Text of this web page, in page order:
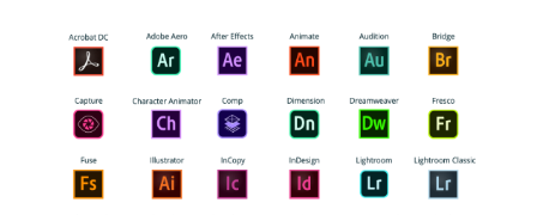
Switzerland
Ukraine
United Kingdom